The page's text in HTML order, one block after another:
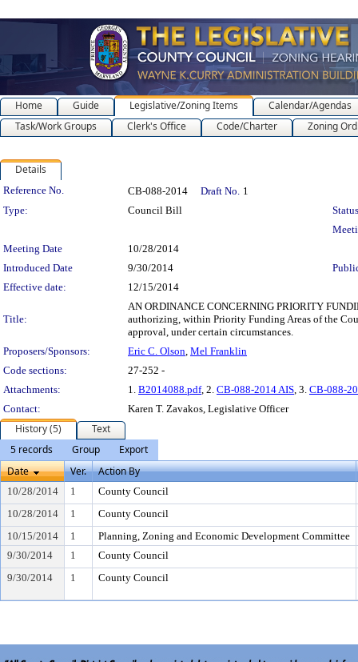
Home Guide Legislative/Zoning Items
Calendar/Agendas
Task/Work Groups
Clerk's Office Code/Charter Zoning
Details
Legislation Details
Reference No. CB-088-2014 Draft No. 1
Type:
Council Bill
Meeting Date
10/28/2014
Introduced Date
9/30/2014
Effective date:
12/15/2014
Title:
AN ORDINANCE CONCERNING PRIORITY
authorizing, within Priority Funding Areas of the
approval, under certain circumstances.
Proposers/Sponsors:
Eric C. Olson, Mel Franklin
Code sections:
27-252 -
Attachments:
1. B2014088.pdf, 2. CB-088-2014 AIS, 3. CB-088-
Contact:
Karen T. Zavakos, Legislative Officer
History (5)
Text
5 records
Group
Export
Date
Ver. Action By
10/28/2014 1
County Council
10/28/2014
1
County Council
10/15/2014
1
Planning, Zoning and Economic Development Committee
9/30/2014
1
County Council
9/30/2014
1 County Council